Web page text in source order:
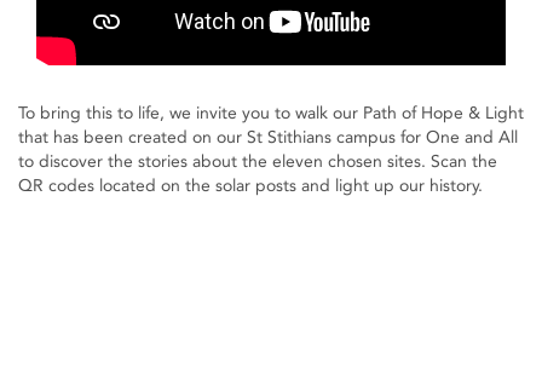
To bring this to life, we invite you to walk our Path of Hope & Light
that has been created on our St Stithians campus for One and All
to discover the stories about the eleven chosen sites. Scan the
QR codes located on the solar posts and light up our history.